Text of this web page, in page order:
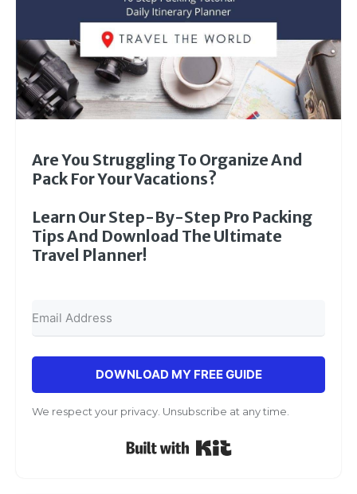
Are You Struggling To Organize And
Pack For Your Vacations?
Learn Our Step-By-Step Pro Packing
Tips And Download The Ultimate
Travel Planner!
DOWNLOAD MY FREE GUIDE
We respect your privacy. Unsubscribe at any time.